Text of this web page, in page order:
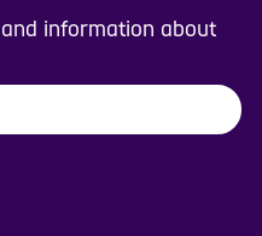
information about